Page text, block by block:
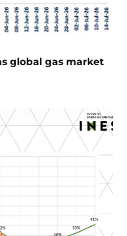
global gas market